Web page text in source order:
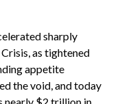
sharply
as tightened
appetite
the void, and today